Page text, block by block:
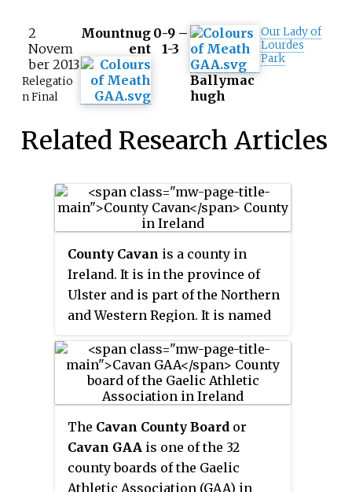
2
Novem
ber 2013
Relegatio
n Final
Mountnug
ent
0-9 –
1-3
Ballymac
hugh
Our Lady of
Lourdes
Park
Related Research Articles
County Cavan is a county in
Ireland. It is in the province of
Ulster and is part of the Northern
and Western Region. It is named
based on the historic Gaelic
territory of East Breffny (Bréifne
).
Cavan County Council is the local
had a population of 81,201 at the
The Cavan County Board or
Cavan GAA is one of the 32
county boards of the Gaelic
Athletic Association (GAA) in